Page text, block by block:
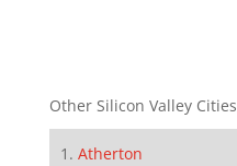
Other Silicon Valley Cities
Atherton